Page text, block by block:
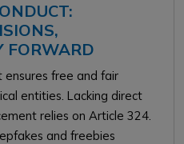
FORWARD
ensures free and fair
entities. Lacking direct
relies on Article 324.
and freebies